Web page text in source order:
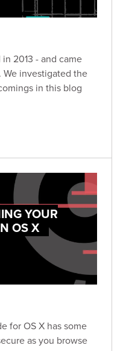
2013 - and came
investigated the
in this blog
YOUR
OS X
for OS X has some
as you browse